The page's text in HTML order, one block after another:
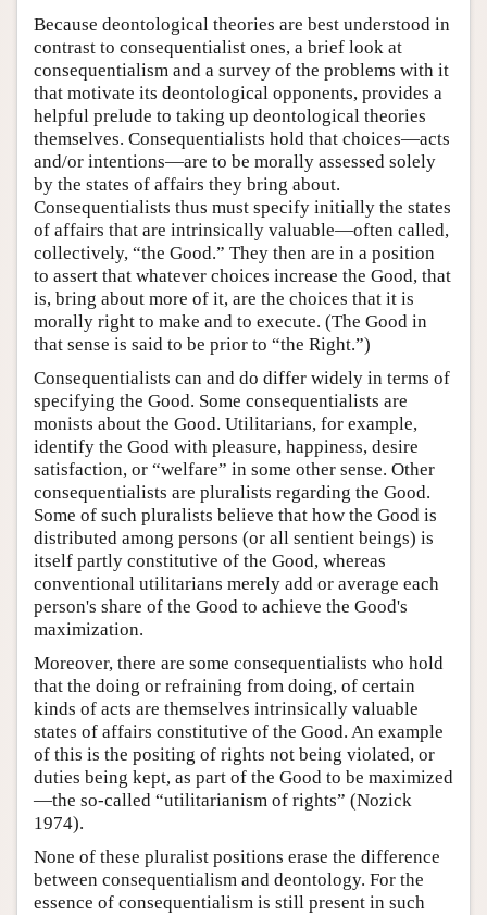
Because deontological theories are best understood in
contrast to consequentialist ones, a brief look at
consequentialism and a survey of the problems with it
that motivate its deontological opponents, provides a
helpful prelude to taking up deontological theories
themselves. Consequentialists hold that choices—acts
and/or intentions—are to be morally assessed solely
by the states of affairs they bring about.
Consequentialists thus must specify initially the states
of affairs that are intrinsically valuable—often called,
collectively, “the Good.” They then are in a position
to assert that whatever choices increase the Good, that
is, bring about more of it, are the choices that it is
morally right to make and to execute. (The Good in
that sense is said to be prior to “the Right.”)
Consequentialists can and do differ widely in terms of
specifying the Good. Some consequentialists are
monists about the Good. Utilitarians, for example,
identify the Good with pleasure, happiness, desire
satisfaction, or “welfare” in some other sense. Other
consequentialists are pluralists regarding the Good.
Some of such pluralists believe that how the Good is
distributed among persons (or all sentient beings) is
itself partly constitutive of the Good, whereas
conventional utilitarians merely add or average each
person's share of the Good to achieve the Good's
maximization.
Moreover, there are some consequentialists who hold
that the doing or refraining from doing, of certain
kinds of acts are themselves intrinsically valuable
states of affairs constitutive of the Good. An example
of this is the positing of rights not being violated, or
duties being kept, as part of the Good to be maximized
—the so-called “utilitarianism of rights” (Nozick
1974).
None of these pluralist positions erase the difference
between consequentialism and deontology. For the
essence of consequentialism is still present in such